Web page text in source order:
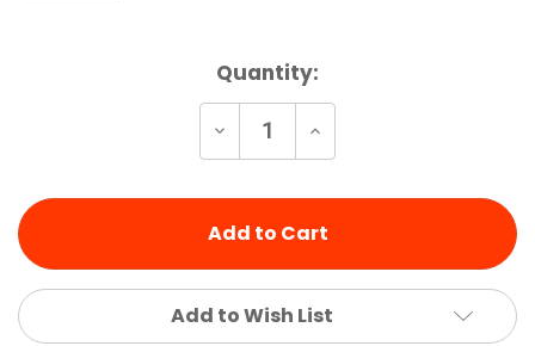
Quantity:
Decrease
of
Increase
of
Add to Wish List